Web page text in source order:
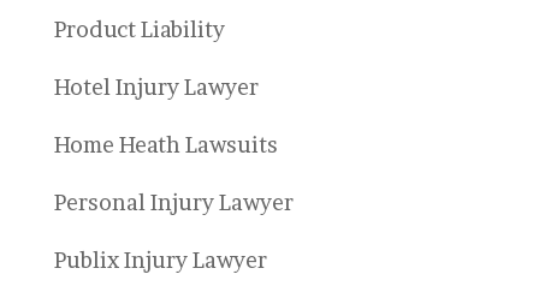
Product Liability
Hotel Injury Lawyer
Home Heath Lawsuits
Personal Injury Lawyer
Publix Injury Lawyer